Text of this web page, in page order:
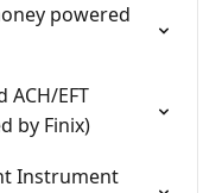
powered
ACH/EFT
by Finix)
Instrument